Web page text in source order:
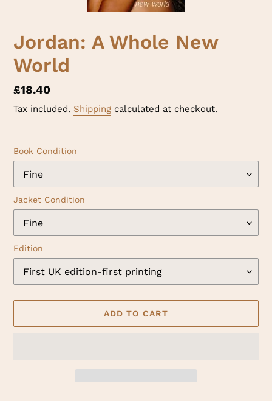
Jordan: A Whole New
World
Regular
price
£18.40
Tax included. Shipping calculated at checkout.
Book Condition
Jacket Condition
Edition
ADD TO CART